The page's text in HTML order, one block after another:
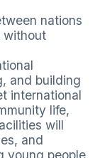
nations
without
and building
international
life,
will
and
young people